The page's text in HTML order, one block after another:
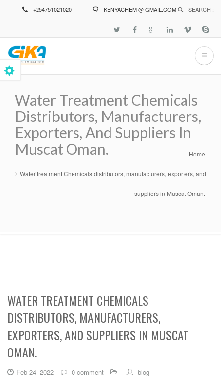
+254751021020 KENYACHEM @ GMAIL.COM SEARCH :
Water Treatment Chemicals
Distributors, Manufacturers,
Exporters, And Suppliers In
Muscat Oman.
Home
Water treatment Chemicals distributors, manufacturers, exporters, and
suppliers in Muscat Oman.
WATER TREATMENT CHEMICALS
DISTRIBUTORS, MANUFACTURERS,
EXPORTERS, AND SUPPLIERS IN MUSCAT
OMAN.
Feb 24, 2022 0 comment blog